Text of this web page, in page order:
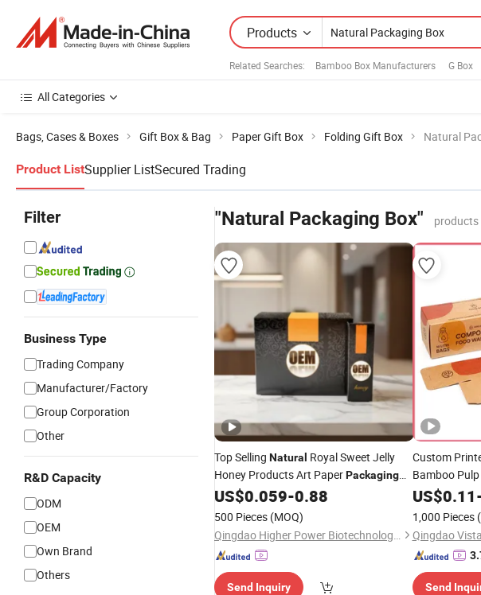
Products
Related Searches: Bamboo Box Manufacturers G Box
All Categories
Bags, Cases & Boxes Gift Box & Bag Paper Gift Box Folding Gift Box Natural
Product ListSupplier ListSecured Trading
Filter
Business Type
Trading Company
Manufacturer/Factory
Group Corporation
Other
R&D Capacity
ODM
OEM
Own Brand
Others
"Natural Packaging Box"
Top Selling Natural Royal Sweet Jelly
Honey Products Art PaperPackaging
Boxin Shape for Food Use
US$0.059-0.88
500 Pieces (MOQ)
Qingdao Higher Power Biotechnology Co., Ltd.
Send Inquiry
Custom
Bamboo
Coffee
Sponge
Packaging
US$0.11
1,000 Pieces
Qingdao
Send